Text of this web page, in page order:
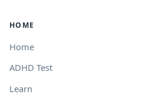
HOME
Home
ADHD Test
Learn